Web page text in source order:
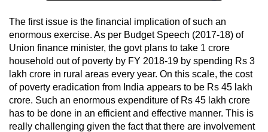
The first issue is the financial implication of such an
enormous exercise. As per Budget Speech (2017-18) of
Union finance minister, the govt plans to take 1 crore
household out of poverty by FY 2018-19 by spending Rs 3
lakh crore in rural areas every year. On this scale, the cost
of poverty eradication from India appears to be Rs 45 lakh
crore. Such an enormous expenditure of Rs 45 lakh crore
has to be done in an efficient and effective manner. This is
really challenging given the fact that there are involvement